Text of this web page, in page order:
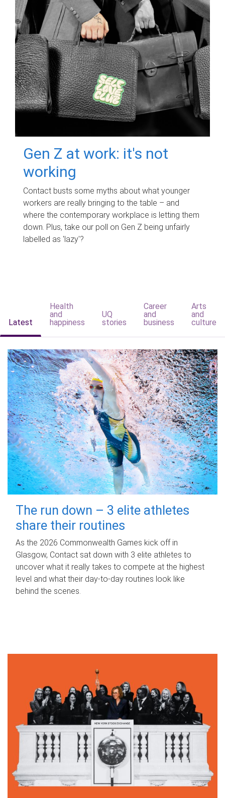
Gen Z at work: it's not
working
Contact busts some myths about what younger
workers are really bringing to the table – and
where the contemporary workplace is letting them
down. Plus, take our poll on Gen Z being unfairly
labelled as 'lazy'?
Latest
Health
and
happiness
UQ
stories
Career
and
business
Arts
and
culture
The run down – 3 elite athletes
share their routines
As the 2026 Commonwealth Games kick off in
Glasgow, Contact sat down with 3 elite athletes to
uncover what it really takes to compete at the highest
level and what their day‑to‑day routines look like
behind the scenes.